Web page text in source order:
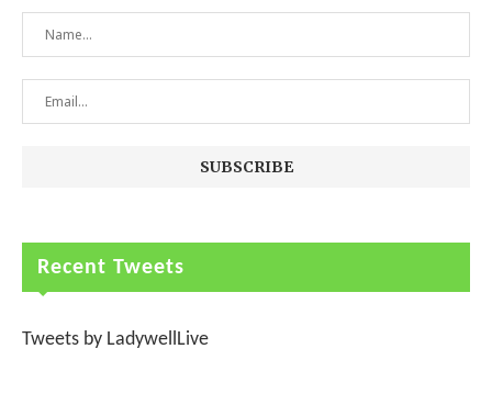
Recent Tweets
Tweets by LadywellLive